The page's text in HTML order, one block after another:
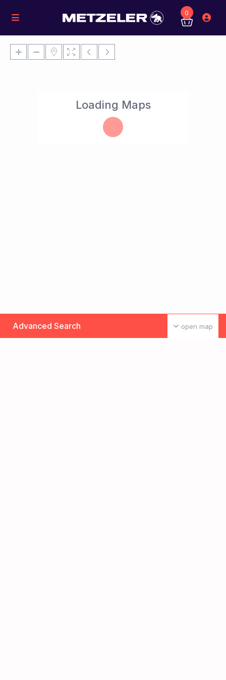
0
Loading Maps
open map
Advanced Search